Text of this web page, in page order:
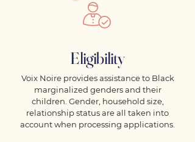
Eligibility
Voix Noire provides assistance to Black
marginalized genders and their
children. Gender, household size,
relationship status are all taken into
account when processing applications.